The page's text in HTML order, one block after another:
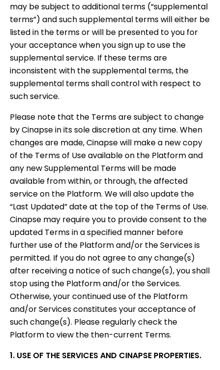
may be subject to additional terms (“supplemental
terms”) and such supplemental terms will either be
listed in the terms or will be presented to you for
your acceptance when you sign up to use the
supplemental service. If these terms are
inconsistent with the supplemental terms, the
supplemental terms shall control with respect to
such service.
Please note that the Terms are subject to change
by Cinapse in its sole discretion at any time. When
changes are made, Cinapse will make a new copy
of the Terms of Use available on the Platform and
any new Supplemental Terms will be made
available from within, or through, the affected
service on the Platform. We will also update the
“Last Updated” date at the top of the Terms of Use.
Cinapse may require you to provide consent to the
updated Terms in a specified manner before
further use of the Platform and/or the Services is
permitted. If you do not agree to any change(s)
after receiving a notice of such change(s), you shall
stop using the Platform and/or the Services.
Otherwise, your continued use of the Platform
and/or Services constitutes your acceptance of
such change(s). Please regularly check the
Platform to view the then-current Terms.
1. USE OF THE SERVICES AND CINAPSE PROPERTIES.